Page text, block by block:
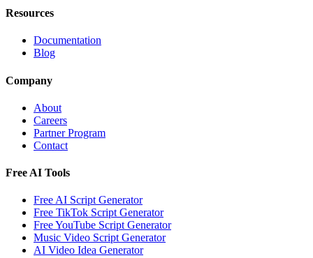
Resources
Documentation
Blog
Company
About
Careers
Partner Program
Contact
Free AI Tools
Free AI Script Generator
Free TikTok Script Generator
Free YouTube Script Generator
Music Video Script Generator
AI Video Idea Generator